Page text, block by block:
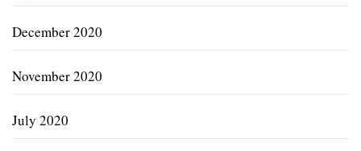
December 2020
November 2020
July 2020